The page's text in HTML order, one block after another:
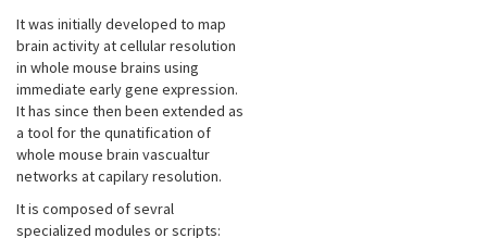
It was initially developed to map
brain activity at cellular resolution
in whole mouse brains using
immediate early gene expression.
It has since then been extended as
a tool for the qunatification of
whole mouse brain vascualtur
networks at capilary resolution.
It is composed of sevral
specialized modules or scripts: